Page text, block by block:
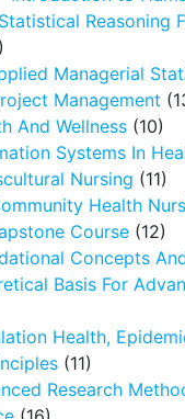
Reasoning
Managerial
Management
And Wellness (10)
Systems In
Nursing (11)
Health
Course (12)
Concepts
Basis For
Health,
(11)
Research